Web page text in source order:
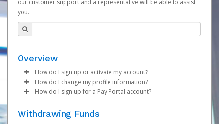
our customer support and a representative will be able to assist
you.
Overview
How do I sign up or activate my account?
ASEA will create your ASEA SmartWallet on your behalf at
the time that your first commission payment is
time, containing both your Account ID number and a link
How do I change my profile information?
Log in to your Pay Portal.
Make the changes.
How do I sign up for a Pay Portal account?
containing your account number and a link you may click
Withdrawing Funds